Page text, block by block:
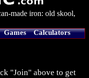
made iron: old skool,
Games
Calculators
"Join" above to get